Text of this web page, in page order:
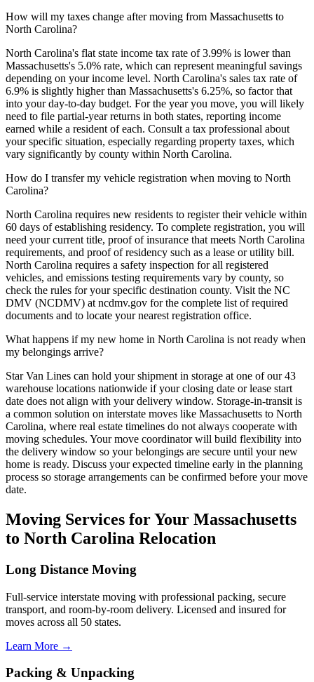
How will my taxes change after moving from Massachusetts to
North Carolina?
North Carolina's flat state income tax rate of 3.99% is lower than
Massachusetts's 5.0% rate, which can represent meaningful savings
depending on your income level. North Carolina's sales tax rate of
6.9% is slightly higher than Massachusetts's 6.25%, so factor that
into your day-to-day budget. For the year you move, you will likely
need to file partial-year returns in both states, reporting income
earned while a resident of each. Consult a tax professional about
your specific situation, especially regarding property taxes, which
vary significantly by county within North Carolina.
How do I transfer my vehicle registration when moving to North
Carolina?
North Carolina requires new residents to register their vehicle within
60 days of establishing residency. To complete registration, you will
need your current title, proof of insurance that meets North Carolina
requirements, and proof of residency such as a lease or utility bill.
North Carolina requires a safety inspection for all registered
vehicles, and emissions testing requirements vary by county, so
check the rules for your specific destination county. Visit the NC
DMV (NCDMV) at ncdmv.gov for the complete list of required
documents and to locate your nearest registration office.
What happens if my new home in North Carolina is not ready when
my belongings arrive?
Star Van Lines can hold your shipment in storage at one of our 43
warehouse locations nationwide if your closing date or lease start
date does not align with your delivery window. Storage-in-transit is
a common solution on interstate moves like Massachusetts to North
Carolina, where real estate timelines do not always cooperate with
moving schedules. Your move coordinator will build flexibility into
the delivery window so your belongings are secure until your new
home is ready. Discuss your expected timeline early in the planning
process so storage arrangements can be confirmed before your move
date.
Moving Services for Your Massachusetts
to North Carolina Relocation
Long Distance Moving
Full-service interstate moving with professional packing, secure
transport, and room-by-room delivery. Licensed and insured for
moves across all 50 states.
Learn More →
Packing & Unpacking